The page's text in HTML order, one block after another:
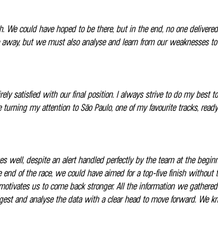
could have hoped to be there, but in the end, no one
but we must also analyse and learn from our weaknesses
satisfied with our final position. I always strive to do my best
my attention to São Paulo, one of my favourite tracks,
well, despite an alert handled perfectly by the team at the
of the race, we could have aimed for a top-five finish
us to come back stronger. All the information we
and analyse the data with a clear head to move forward.